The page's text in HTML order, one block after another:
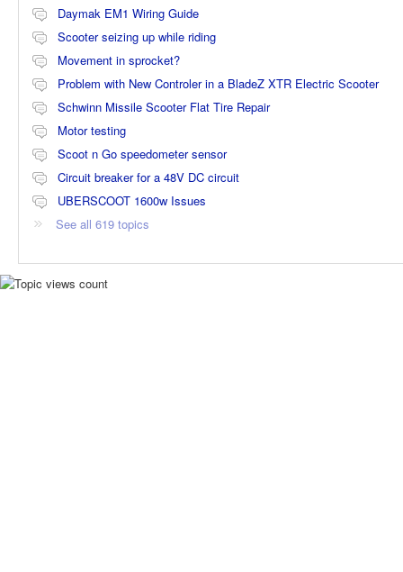
Daymak EM1 Wiring Guide
Scooter seizing up while riding
Movement in sprocket?
Problem with New Controler in a BladeZ XTR Electric Scooter
Schwinn Missile Scooter Flat Tire Repair
Motor testing
Scoot n Go speedometer sensor
Circuit breaker for a 48V DC circuit
UBERSCOOT 1600w Issues
See all 619 topics